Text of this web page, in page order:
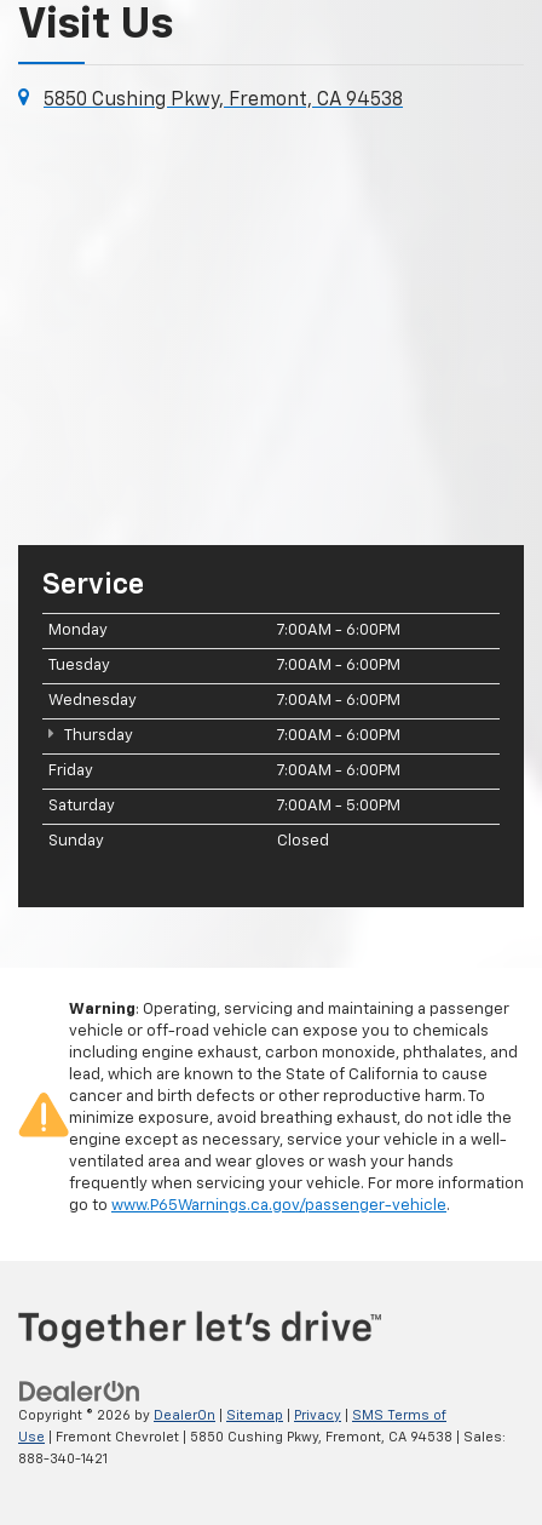
Visit Us
5850 Cushing Pkwy, Fremont, CA 94538
Service
Monday 7:00AM - 6:00PM
Tuesday 7:00AM - 6:00PM
Wednesday 7:00AM - 6:00PM
Thursday 7:00AM - 6:00PM
Friday 7:00AM - 6:00PM
Saturday 7:00AM - 5:00PM
Sunday Closed
Warning: Operating, servicing and maintaining a passenger
vehicle or off-road vehicle can expose you to chemicals
including engine exhaust, carbon monoxide, phthalates, and
lead, which are known to the State of California to cause
cancer and birth defects or other reproductive harm. To
minimize exposure, avoid breathing exhaust, do not idle the
engine except as necessary, service your vehicle in a well-
ventilated area and wear gloves or wash your hands
frequently when servicing your vehicle. For more information
go to www.P65Warnings.ca.gov/passenger-vehicle.
Copyright © 2026 by DealerOn Sitemap Privacy
SMS Terms of
Use | Fremont Chevrolet 5850 Cushing Pkwy, Fremont, CA 94538 | Sales:
888-340-1421